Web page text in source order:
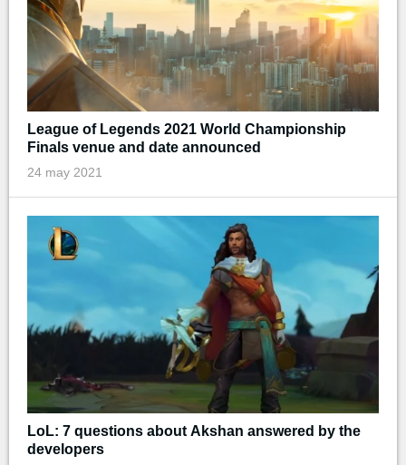
League of Legends 2021 World Championship
Finals venue and date announced
24 may 2021
LoL: 7 questions about Akshan answered by the
developers